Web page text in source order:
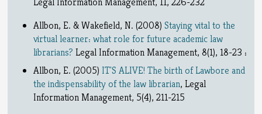
Allbon, E. & Wakefield, N. (2008) Staying vital to the
virtual learner: what role for future academic law
librarians? Legal Information Management, 8(1), 18-23 :
Allbon, E. (2005) IT'S ALIVE! The birth of Lawbore and
the indispensability of the law librarian, Legal
Information Management, 5(4), 211-215